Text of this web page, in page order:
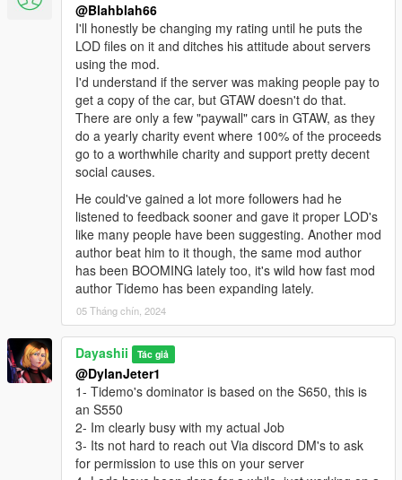
@Blahblah66
I'll honestly be changing my rating until he puts the
LOD files on it and ditches his attitude about servers
using the mod.
I'd understand if the server was making people pay to
get a copy of the car, but GTAW doesn't do that.
There are only a few "paywall" cars in GTAW, as they
do a yearly charity event where 100% of the proceeds
go to a worthwhile charity and support pretty decent
social causes.
He could've gained a lot more followers had he
listened to feedback sooner and gave it proper LOD's
like many people have been suggesting. Another mod
author beat him to it though, the same mod author
has been BOOMING lately too, it's wild how fast mod
author Tidemo has been expanding lately.
05 Tháng chín, 2024
Dayashii Tác giả
@DylanJeter1
1- Tidemo's dominator is based on the S650, this is
an S550
2- Im clearly busy with my actual Job
3- Its not hard to reach out Via discord DM's to ask
for permission to use this on your server